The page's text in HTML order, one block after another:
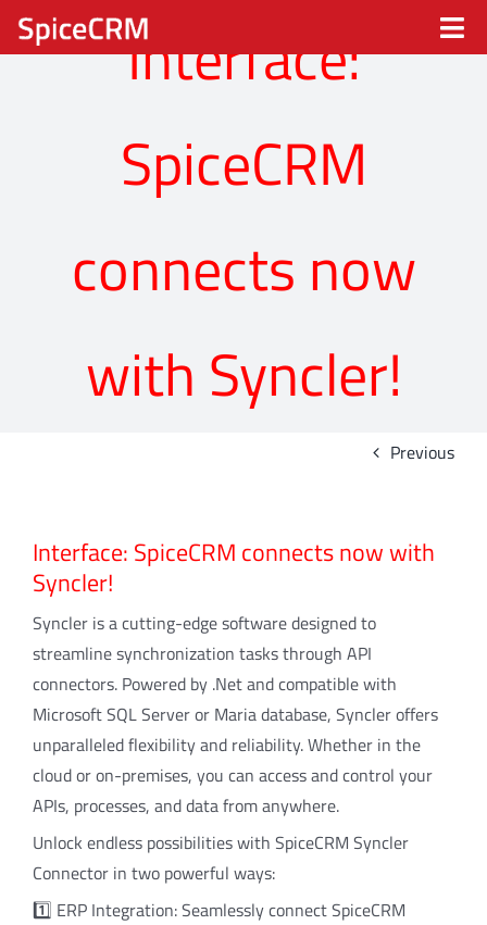
Skip
Partners
Interface:
SpiceCRM
connects now
with Syncler!
Previous
Interface: SpiceCRM connects now with
Syncler!
Syncler is a cutting-edge software designed to
streamline synchronization tasks through API
connectors. Powered by .Net and compatible with
Microsoft SQL Server or Maria database, Syncler offers
unparalleled flexibility and reliability. Whether in the
cloud or on-premises, you can access and control your
APIs, processes, and data from anywhere.
Unlock endless possibilities with SpiceCRM Syncler
Connector in two powerful ways:
1️⃣ ERP Integration: Seamlessly connect SpiceCRM